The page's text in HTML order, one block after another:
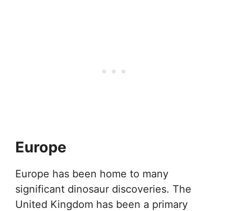
Europe
Europe has been home to many
significant dinosaur discoveries. The
United Kingdom has been a primary